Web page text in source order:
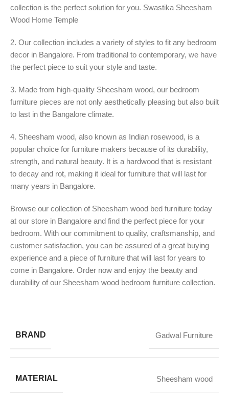
collection is the perfect solution for you. Swastika Sheesham
Wood Home Temple
2. Our collection includes a variety of styles to fit any bedroom
decor in Bangalore. From traditional to contemporary, we have
the perfect piece to suit your style and taste.
3. Made from high-quality Sheesham wood, our bedroom
furniture pieces are not only aesthetically pleasing but also built
to last in the Bangalore climate.
4. Sheesham wood, also known as Indian rosewood, is a
popular choice for furniture makers because of its durability,
strength, and natural beauty. It is a hardwood that is resistant
to decay and rot, making it ideal for furniture that will last for
many years in Bangalore.
Browse our collection of Sheesham wood bed furniture today
at our store in Bangalore and find the perfect piece for your
bedroom. With our commitment to quality, craftsmanship, and
customer satisfaction, you can be assured of a great buying
experience and a piece of furniture that will last for years to
come in Bangalore. Order now and enjoy the beauty and
durability of our Sheesham wood bedroom furniture collection.
BRAND Gadwal Furniture
MATERIAL Sheesham wood